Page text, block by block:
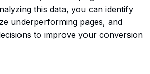
this data, you can identify
underperforming pages, and
to improve your conversion